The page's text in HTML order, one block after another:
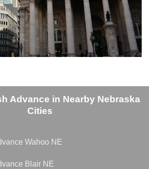
Advance in Nearby Nebraska
Cities
Wahoo NE
Blair NE